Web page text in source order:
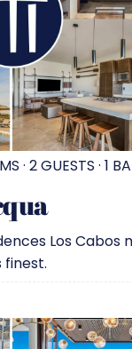
· 2 GUESTS · 1
Los Cabos
finest.